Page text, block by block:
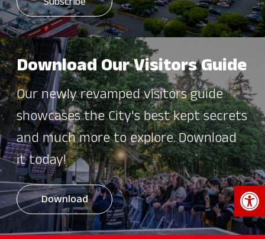
Download Our Visitors Guide
Our newly revamped visitors guide
showcases the City's best kept secrets
and much more to explore. Download
it today!
Download